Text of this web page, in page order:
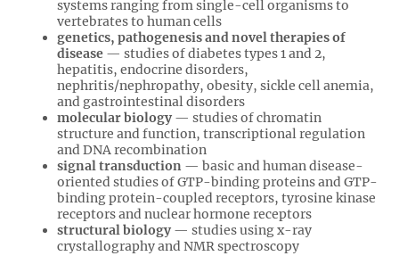
systems ranging from single-cell organisms to
vertebrates to human cells
genetics, pathogenesis and novel therapies of
disease — studies of diabetes types 1 and 2,
hepatitis, endocrine disorders,
nephritis/nephropathy, obesity, sickle cell anemia,
and gastrointestinal disorders
molecular biology — studies of chromatin
structure and function, transcriptional regulation
and DNA recombination
signal transduction — basic and human disease-
oriented studies of GTP-binding proteins and GTP-
binding protein-coupled receptors, tyrosine kinase
receptors and nuclear hormone receptors
structural biology — studies using x-ray
crystallography and NMR spectroscopy